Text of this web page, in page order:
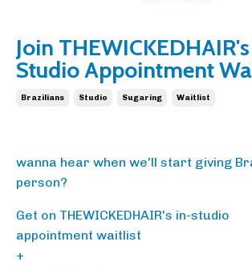
Join
Studio Appointment
Brazilians Studio Sugaring Waitlist
wanna hear when we'll start giving
person?
Get on THEWICKEDHAIR's in-studio
appointment waitlist
+